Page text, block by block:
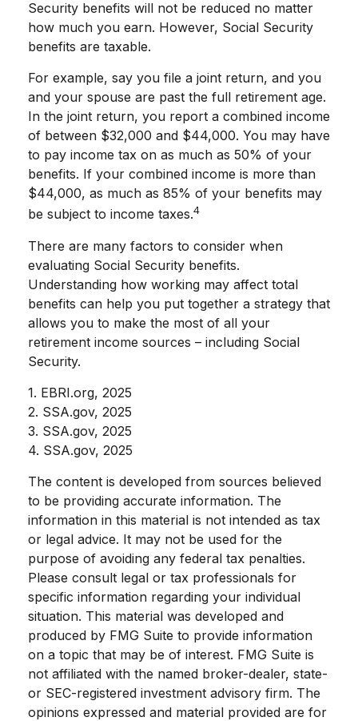
Security benefits will not be reduced no matter
how much you earn. However, Social Security
benefits are taxable.
For example, say you file a joint return, and you
and your spouse are past the full retirement age.
In the joint return, you report a combined income
of between $32,000 and $44,000. You may have
to pay income tax on as much as 50% of your
benefits. If your combined income is more than
$44,000, as much as 85% of your benefits may
be subject to income taxes.4
There are many factors to consider when
evaluating Social Security benefits.
Understanding how working may affect total
benefits can help you put together a strategy that
allows you to make the most of all your
retirement income sources – including Social
Security.
1. EBRI.org, 2025
2. SSA.gov, 2025
3. SSA.gov, 2025
4. SSA.gov, 2025
The content is developed from sources believed
to be providing accurate information. The
information in this material is not intended as tax
or legal advice. It may not be used for the
purpose of avoiding any federal tax penalties.
Please consult legal or tax professionals for
specific information regarding your individual
situation. This material was developed and
produced by FMG Suite to provide information
on a topic that may be of interest. FMG Suite is
not affiliated with the named broker-dealer, state-
or SEC-registered investment advisory firm. The
opinions expressed and material provided are for